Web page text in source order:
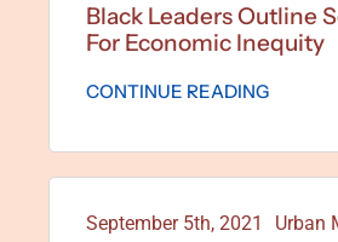
Black Leaders Outline
For Economic Inequity
CONTINUE READING
September 5th, 2021 Urban